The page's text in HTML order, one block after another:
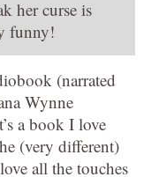
her curse is
funny!
(narrated
Wynne
a book I love
(very different)
all the touches